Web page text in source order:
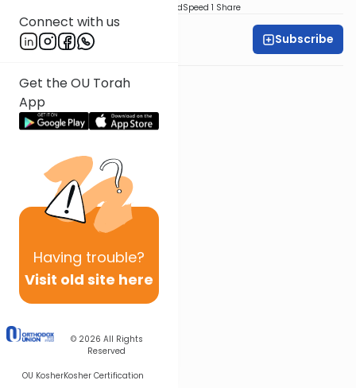
Connect with us
Get the OU Torah
App
Having trouble?
Visit old site here
© 2026 All Rights
Reserved
OU KosherKosher Certification
DownloadSpeed 1 Share
Rabbi Baruch Taub Subscribe